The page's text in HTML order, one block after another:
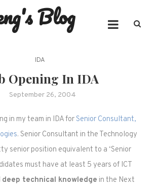
Blog
IDA
Opening In IDA
September 26, 2004
in my team in IDA for Senior Consultant,
. Senior Consultant in the Technology
senior position equivalent to a ‘Senior
must have at least 5 years of ICT
deep technical knowledge in the Next